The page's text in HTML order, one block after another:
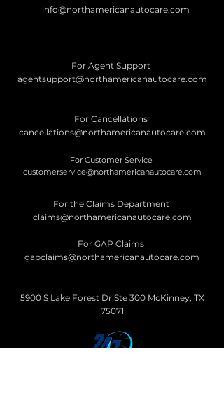
info@northamericanautocare.com
For Agent Support
agentsupport@northamericanautocare.com
For Cancellations
cancellations@northamericanautocare.com
For Customer Service
customerservice@northamericanautocare.com
For the Claims Department
claims@northamericanautocare.com
For GAP Claims
gapclaims@northamericanautocare.com
5900 S Lake Forest Dr Ste 300 McKinney, TX
75071